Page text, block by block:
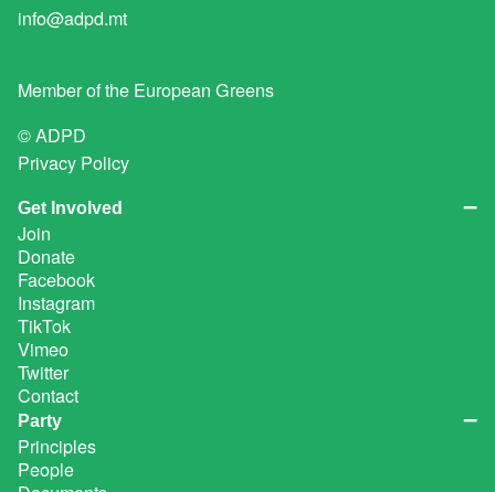
info@adpd.mt
Member of the European Greens
© ADPD
Privacy Policy
Get Involved
Join
Donate
Facebook
Instagram
TikTok
Vimeo
Twitter
Contact
Party
Principles
People